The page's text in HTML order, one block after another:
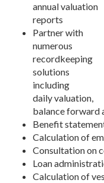
annual valuation
reports
Partner with
numerous
recordkeeping
solutions
including
daily valuation,
balance forward
Benefit
Calculation of
Consultation on
Loan
Calculation of